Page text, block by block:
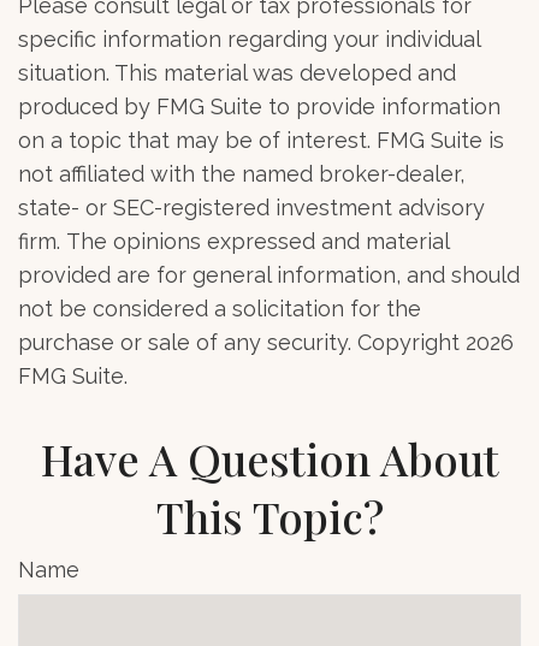
specific information regarding your individual
situation. This material was developed and
produced by FMG Suite to provide information
on a topic that may be of interest. FMG Suite is
not affiliated with the named broker-dealer,
state- or SEC-registered investment advisory
firm. The opinions expressed and material
provided are for general information, and should
not be considered a solicitation for the
purchase or sale of any security. Copyright 2026
FMG Suite.
Have A Question About
This Topic?
Name